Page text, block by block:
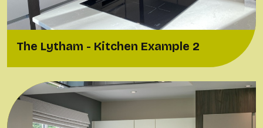
The Lytham - Kitchen Example 2